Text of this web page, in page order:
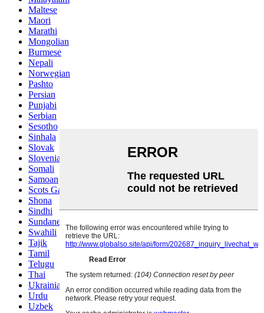
Maltese
Maori
Marathi
Mongolian
Burmese
Nepali
Norwegian
Pashto
Persian
Punjabi
Serbian
Sesotho
Sinhala
Slovak
Slovenian
Somali
Samoan
Scots Gaelic
Shona
Sindhi
Sundanese
Swahili
Tajik
Tamil
Telugu
Thai
Ukrainian
Urdu
Uzbek